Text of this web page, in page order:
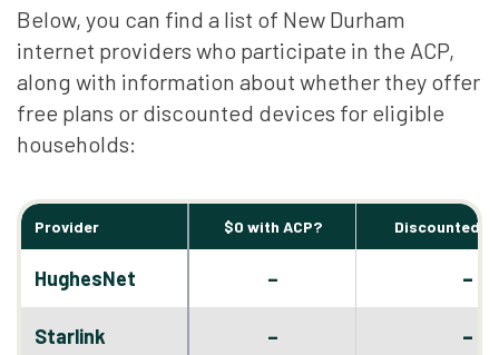
Below, you can find a list of New Durham
internet providers who participate in the ACP,
along with information about whether they offer
free plans or discounted devices for eligible
households:
Provider $0 with ACP? Discounted
HughesNet – –
Starlink – –